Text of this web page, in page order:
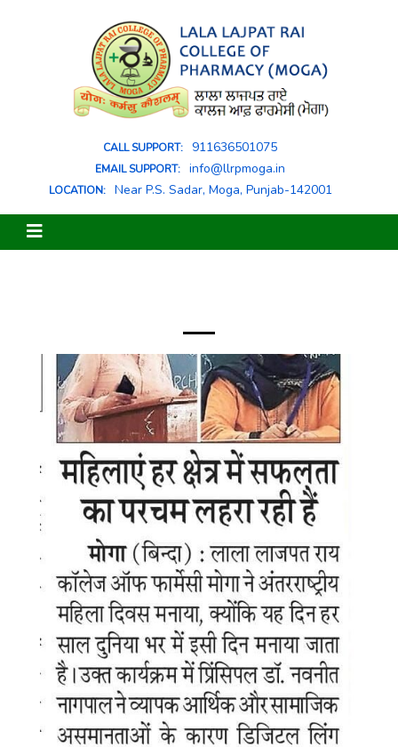
CALL SUPPORT: 911636501075
EMAIL SUPPORT: info@llrpmoga.in
LOCATION: Near P.S. Sadar, Moga, Punjab-142001